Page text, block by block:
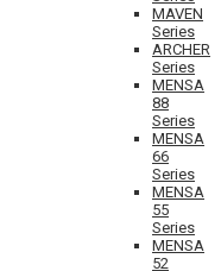
MAVEN
Series
ARCHER
Series
MENSA
88
Series
MENSA
66
Series
MENSA
55
Series
MENSA
52